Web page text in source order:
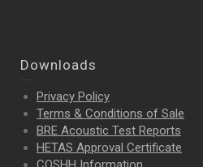
Downloads
Privacy Policy
Terms & Conditions of Sale
BRE Acoustic Test Reports
HETAS Approval Certificate